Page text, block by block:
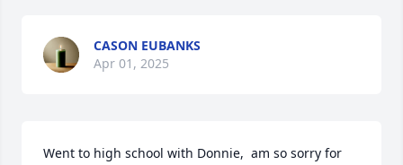
CASON EUBANKS
Apr 01, 2025
Went to high school with Donnie,  am so sorry for